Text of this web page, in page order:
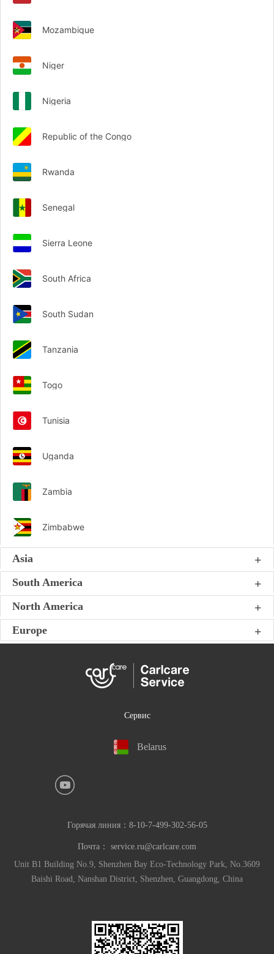
Mozambique
Niger
Nigeria
Republic of the Congo
Rwanda
Senegal
Sierra Leone
South Africa
South Sudan
Tanzania
Togo
Tunisia
Uganda
Zambia
Zimbabwe
Asia
South America
North America
Europe
Сервис
Belarus
Горячая линия： 8-10-7-499-302-56-05
Почта： service.ru@carlcare.com
Unit B1 Building No.9, Shenzhen Bay Eco-Technology Park, No.3609
Baishi Road, Nanshan District, Shenzhen, Guangdong, China